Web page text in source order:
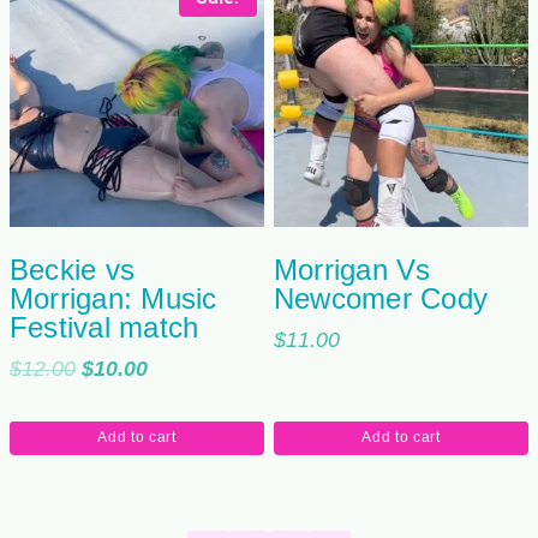
Beckie vs
Morrigan: Music
Festival match
$12.00 Original
was:
$10.00Current
is:
Add to cart
Morrigan Vs
Newcomer Cody
$11.00
Add to cart